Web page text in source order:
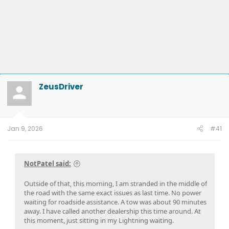
ZeusDriver
Jan 9, 2026 #41
NotPatel said:
Outside of that, this morning, I am stranded in the middle of
the road with the same exact issues as last time. No power
waiting for roadside assistance. A tow was about 90 minutes
away. I have called another dealership this time around. At
this moment, just sitting in my Lightning waiting.